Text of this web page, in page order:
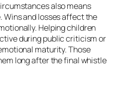
also means
Wins and losses affect the
Helping children
during public criticism or
maturity. Those
long after the final whistle